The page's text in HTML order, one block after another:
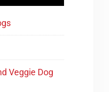
Veggie Dog